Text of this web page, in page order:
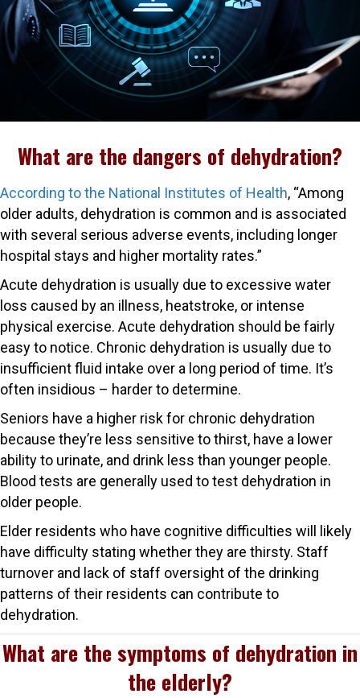
What are the dangers of dehydration?
According to the National Institutes of Health, “Among
older adults, dehydration is common and is associated
with several serious adverse events, including longer
hospital stays and higher mortality rates.”
Acute dehydration is usually due to excessive water
loss caused by an illness, heatstroke, or intense
physical exercise. Acute dehydration should be fairly
easy to notice. Chronic dehydration is usually due to
insufficient fluid intake over a long period of time. It’s
often insidious – harder to determine.
Seniors have a higher risk for chronic dehydration
because they’re less sensitive to thirst, have a lower
ability to urinate, and drink less than younger people.
Blood tests are generally used to test dehydration in
older people.
Elder residents who have cognitive difficulties will likely
have difficulty stating whether they are thirsty. Staff
turnover and lack of staff oversight of the drinking
patterns of their residents can contribute to
dehydration.
What are the symptoms of dehydration in
the elderly?